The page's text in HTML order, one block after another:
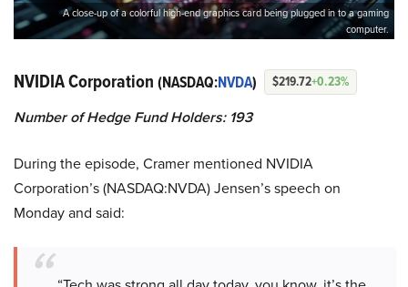
A close-up of a colorful high-end graphics card being plugged in to a gaming
computer.
NVIDIA Corporation (NASDAQ:NVDA) $219.72+0.23%
Number of Hedge Fund Holders: 193
During the episode, Cramer mentioned NVIDIA
Corporation’s (NASDAQ:NVDA) Jensen’s speech on
Monday and said: